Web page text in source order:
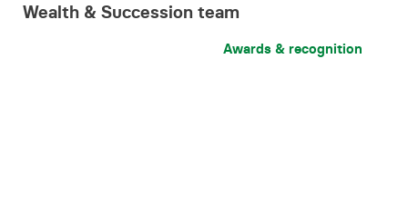
Wealth & Succession team
Awards & recognition